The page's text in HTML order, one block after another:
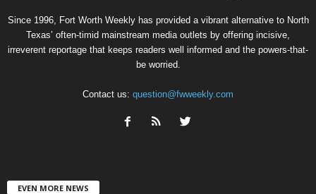
Since 1996, Fort Worth Weekly has provided a vibrant alternative to North
Texas’ often-timid mainstream media outlets by offering incisive,
irreverent reportage that keeps readers well informed and the powers-that-
be worried.
Contact us: question@fwweekly.com
EVEN MORE NEWS